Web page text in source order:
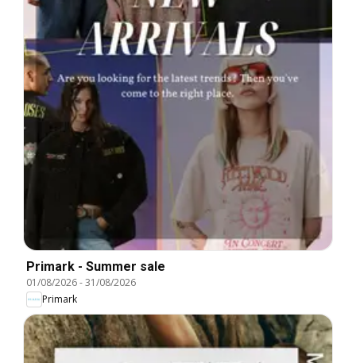
Primark - Summer sale
01/08/2026-31/08/2026
Primark